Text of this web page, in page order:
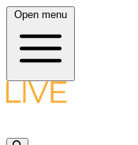
Open menu